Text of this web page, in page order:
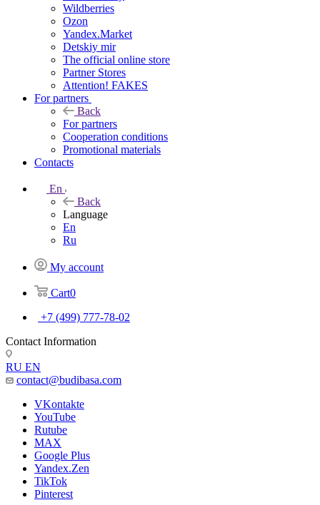
Wildberries
Ozon
Yandex.Market
Detskiy mir
The official online store
Partner Stores
Attention! FAKES
For partners
Back
For partners
Cooperation conditions
Promotional materials
Contacts
En
Back
Language
En
Ru
My account
Cart0
+7 (499) 777-78-02
Contact Information
RU EN
contact@budibasa.com
VKontakte
YouTube
Rutube
MAX
Google Plus
Yandex.Zen
TikTok
Pinterest